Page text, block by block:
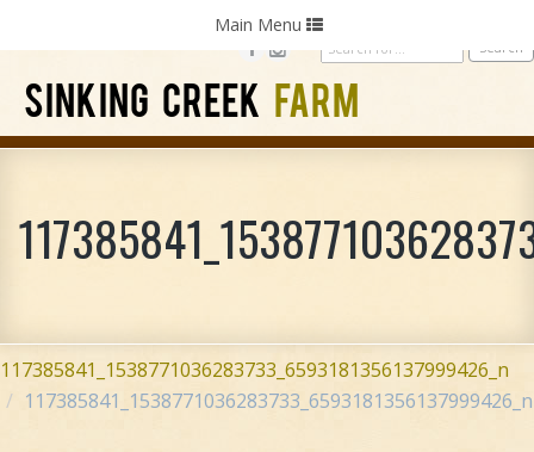
Photography Weddings
SINKING CREEK FARM
Toggle
navigation
Main Menu
117385841_1538771036283733_6593181356137999426_n
117385841_1538771036283733_6593181356137999426_n